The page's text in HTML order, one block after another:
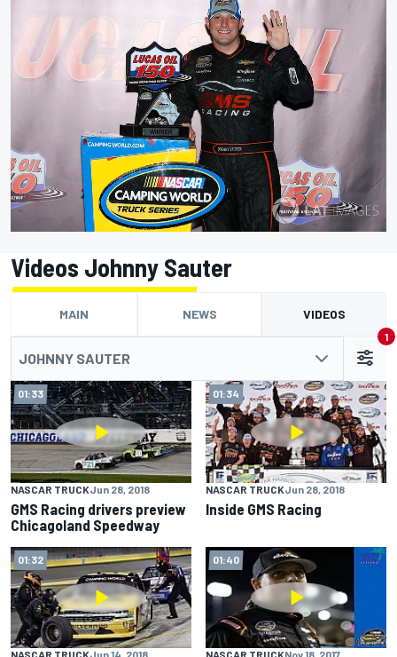
Videos Johnny Sauter
MAIN NEWS VIDEOS
JOHNNY SAUTER
1
01:33
NASCAR TRUCKJun 28, 2018
GMS Racing drivers preview
Chicagoland Speedway
01:34
NASCAR TRUCKJun 28, 2018
Inside GMS Racing
01:32
NASCAR TRUCKJun 14, 2018
01:40
NASCAR TRUCKNov 18, 2017